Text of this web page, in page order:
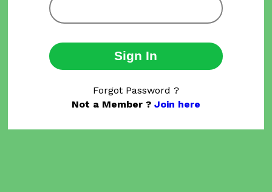
Sign In
Forgot Password ?
Not a Member ? Join here